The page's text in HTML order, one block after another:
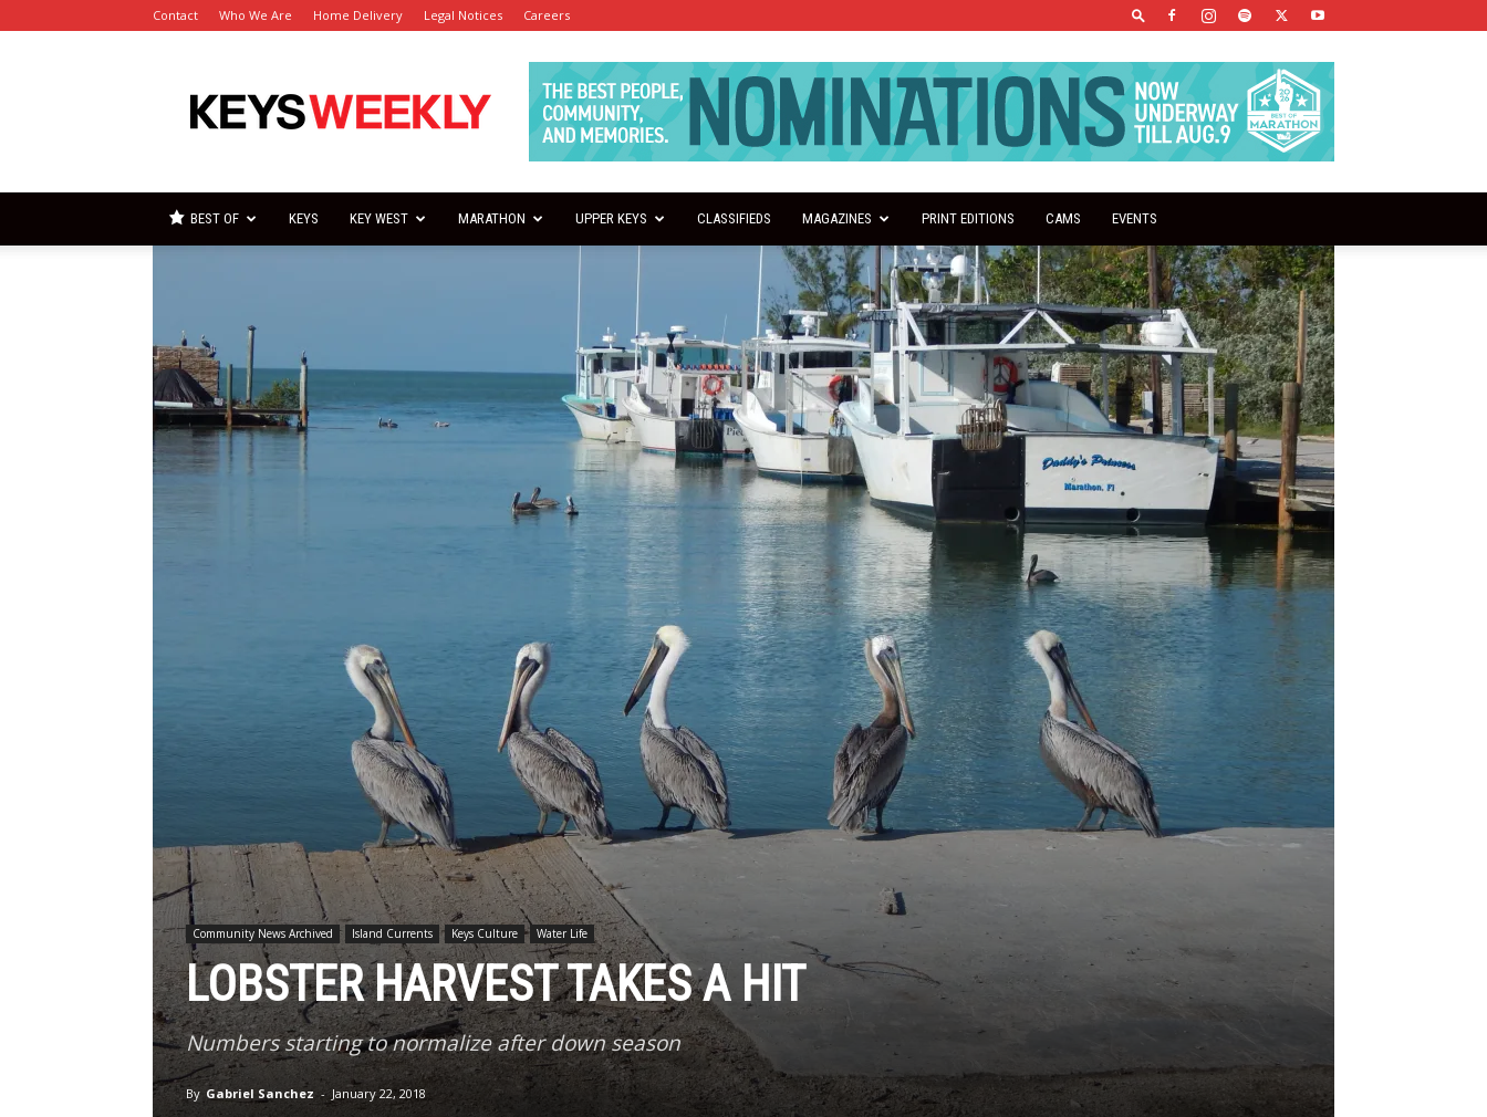
Contact Who We Are Home Delivery Legal Notices Careers
Keys
Weekly
BEST OF KEYS KEY WEST MARATHON UPPER KEYS CLASSIFIEDS MAGAZINES PRINT EDITIONS CAMS EVENTS
Community News Archived Island Currents Keys Culture Water Life
LOBSTER HARVEST TAKES A HIT
Numbers starting to normalize after down season
By Gabriel Sanchez - January 22, 2018